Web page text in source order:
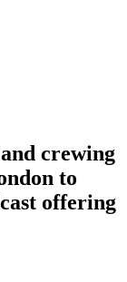
crewing
to
offering